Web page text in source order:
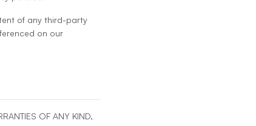
of any third-party
on our
OF ANY KIND,